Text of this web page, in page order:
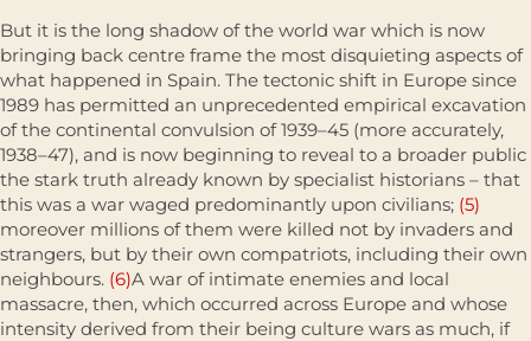
But it is the long shadow of the world war which is now
bringing back centre frame the most disquieting aspects of
what happened in Spain. The tectonic shift in Europe since
1989 has permitted an unprecedented empirical excavation
of the continental convulsion of 1939–45 (more accurately,
1938–47), and is now beginning to reveal to a broader public
the stark truth already known by specialist historians – that
this was a war waged predominantly upon civilians; (5)
moreover millions of them were killed not by invaders and
strangers, but by their own compatriots, including their own
neighbours. (6)A war of intimate enemies and local
massacre, then, which occurred across Europe and whose
intensity derived from their being culture wars as much, if